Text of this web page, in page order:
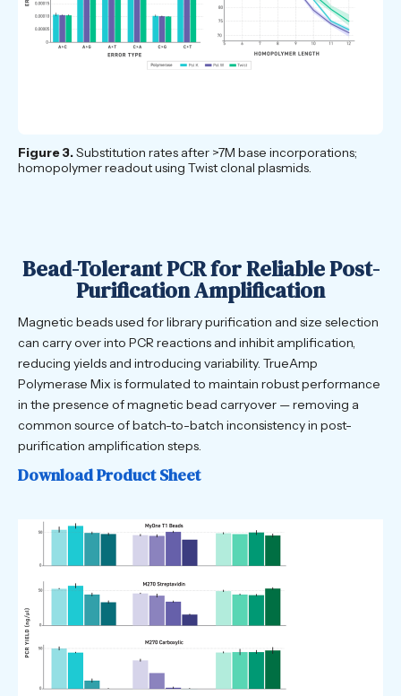
Figure 3.Substitution rates after >7M base incorporations;
homopolymer readout using Twist clonal plasmids.
Bead-Tolerant PCR for Reliable Post-
Purification Amplification
Magnetic beads used for library purification and size selection
can carry over into PCR reactions and inhibit amplification,
reducing yields and introducing variability. TrueAmp
Polymerase Mix is formulated to maintain robust performance
in the presence of magnetic bead carryover — removing a
common source of batch-to-batch inconsistency in post-
purification amplification steps.
Download Product Sheet